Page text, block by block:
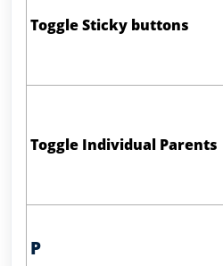
Toggle Sticky buttons
Toggle Individual Parents
P